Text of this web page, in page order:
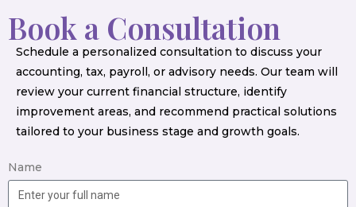
Book a Consultation
Schedule a personalized consultation to discuss your
accounting, tax, payroll, or advisory needs. Our team will
review your current financial structure, identify
improvement areas, and recommend practical solutions
tailored to your business stage and growth goals.
Name